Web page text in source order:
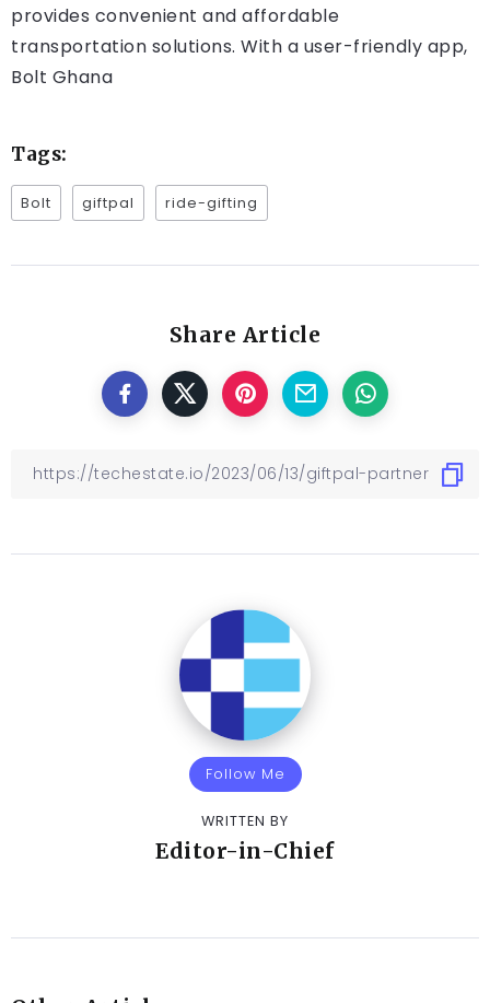
provides convenient and affordable
transportation solutions. With a user-friendly app,
Bolt Ghana
Tags:
Bolt giftpal ride-gifting
Share Article
Follow Me
WRITTEN BY
Editor-in-Chief